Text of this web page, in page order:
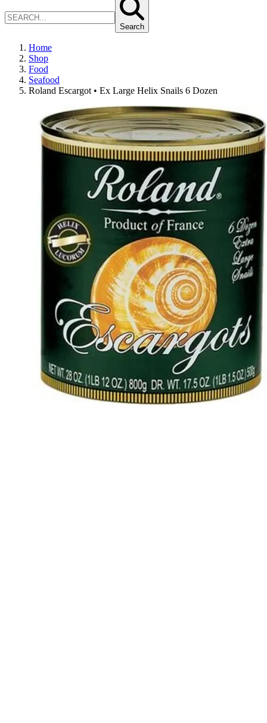
Search
Home
Shop
Food
Seafood
Roland Escargot • Ex Large Helix Snails 6 Dozen